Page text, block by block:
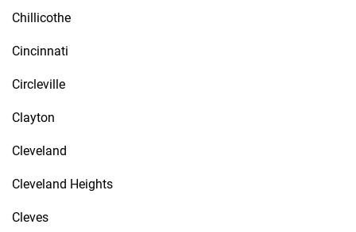
Chillicothe
Cincinnati
Circleville
Clayton
Cleveland
Cleveland Heights
Cleves